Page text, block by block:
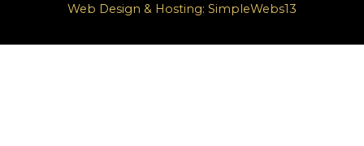
Web Design & Hosting: SimpleWebs13